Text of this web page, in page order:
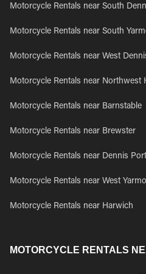
Motorcycle Rentals near South
Motorcycle Rentals near South
Motorcycle Rentals near West
Motorcycle Rentals near Northwest
Motorcycle Rentals near Barnstable
Motorcycle Rentals near Brewster
Motorcycle Rentals near Dennis Port
Motorcycle Rentals near West
Motorcycle Rentals near Harwich
MOTORCYCLE RENTALS